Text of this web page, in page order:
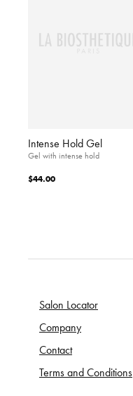
Intense Hold Gel
Gel with intense hold
$44.00
Salon Locator
Company
Contact
Terms and Conditions